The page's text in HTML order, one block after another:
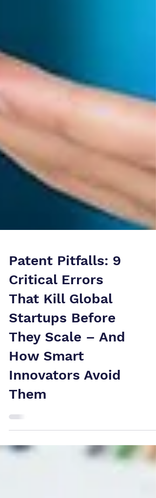
Patent Pitfalls: 9
Critical Errors
That Kill Global
Startups Before
They Scale – And
How Smart
Innovators Avoid
Them